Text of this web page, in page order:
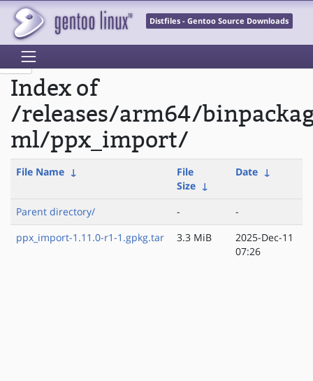
Distfiles - Gentoo Source Downloads
Index of
/releases/arm64/
ml/ppx_import/
File Name ↓
File
Size ↓
Date ↓
Parent directory/ -
-
ppx_import-1.11.0-r1-1.gpkg.tar
3.3 MiB
2025-Dec-11
07:26